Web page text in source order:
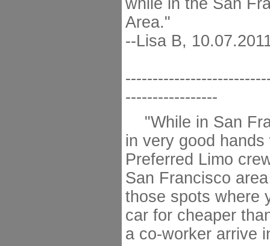
Area."
--Lisa B,
-----------------
"While in San
in very good hands
Preferred Limo
San Francisco
those spots where
car for cheaper
a co-worker arrive